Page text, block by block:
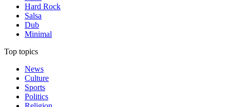
Hard Rock
Salsa
Dub
Minimal
Top topics
News
Culture
Sports
Politics